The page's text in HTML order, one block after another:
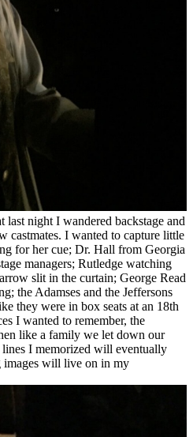
last night I wandered backstage and
castmates. I wanted to capture little
for her cue; Dr. Hall from Georgia
managers; Rutledge watching
slit in the curtain; George Read
the Adamses and the Jeffersons
they were in box seats at an 18th
I wanted to remember, the
like a family we let down our
lines I memorized will eventually
images will live on in my